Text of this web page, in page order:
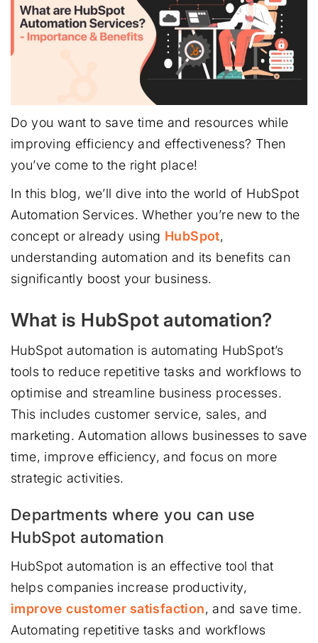
Do you want to save time and resources while
improving efficiency and effectiveness? Then
you’ve come to the right place!
In this blog, we’ll dive into the world of HubSpot
Automation Services. Whether you’re new to the
concept or already using HubSpot,
understanding automation and its benefits can
significantly boost your business.
What is HubSpot automation?
HubSpot automation is automating HubSpot’s
tools to reduce repetitive tasks and workflows to
optimise and streamline business processes.
This includes customer service, sales, and
marketing. Automation allows businesses to save
time, improve efficiency, and focus on more
strategic activities.
Departments where you can use
HubSpot automation
HubSpot automation is an effective tool that
helps companies increase productivity,
improve customer satisfaction, and save time.
Automating repetitive tasks and workflows